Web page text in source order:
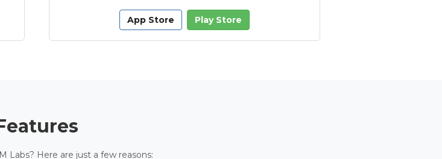
App Store Play Store
Labs? Here are just a few reasons: